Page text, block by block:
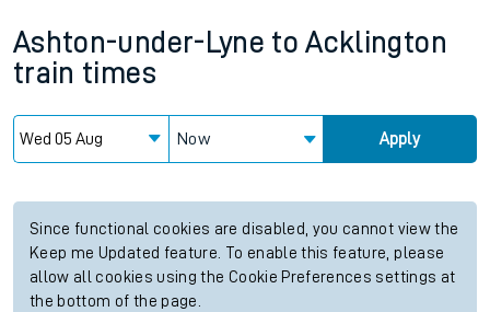
Ashton-under-Lyne to Acklington
train times
Now Apply
Since functional cookies are disabled, you cannot view the
Keep me Updated feature. To enable this feature, please
allow all cookies using the Cookie Preferences settings at
the bottom of the page.